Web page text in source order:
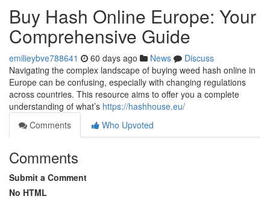
Buy Hash Online Europe: Your
Comprehensive Guide
emilieybve788641 60 days ago News
Discuss
Navigating the complex landscape of buying weed hash online in
Europe can be confusing, especially with changing regulations
across countries. This resource aims to offer you a complete
understanding of what’s https://hashhouse.eu/
Comments
Who Upvoted
Comments
Submit a Comment
No HTML